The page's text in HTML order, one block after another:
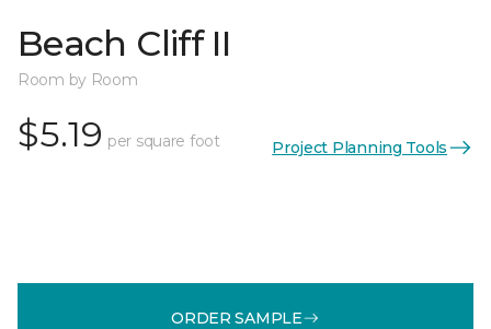
Beach Cliff II
Room by Room
$5.19 per square foot Project Planning Tools
ORDER SAMPLE